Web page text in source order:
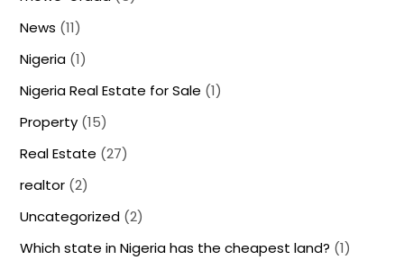
News (11)
Nigeria (1)
Nigeria Real Estate for Sale (1)
Property (15)
Real Estate (27)
realtor (2)
Uncategorized (2)
Which state in Nigeria has the cheapest land? (1)